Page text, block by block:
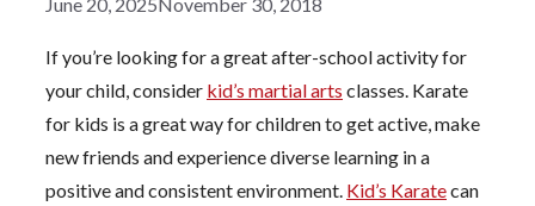
June 20, 2025November 30, 2018
If you’re looking for a great after-school activity for
your child, consider kid’s martial arts classes. Karate
for kids is a great way for children to get active, make
new friends and experience diverse learning in a
positive and consistent environment. Kid’s Karatecan